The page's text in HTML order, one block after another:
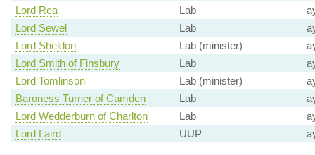
Lord Rea
Lab
Lord Sewel
Lab
Lord Sheldon
Lab (minister)
Lord Smith of Finsbury
Lab
Lord Tomlinson
Lab (minister)
Baroness Turner of Camden
Lab
Lord Wedderburn of Charlton
Lab
Lord Laird
UUP